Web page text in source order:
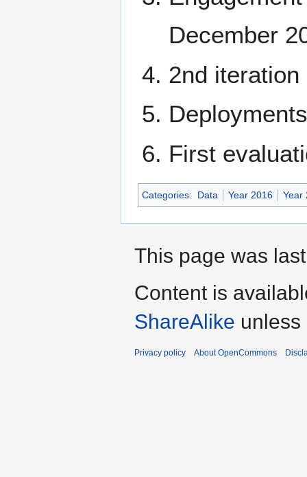
December
2nd
First
Categories: Data Year 2016 Year
This page was
Content is
ShareAlike unless
Privacy policy About OpenCommons